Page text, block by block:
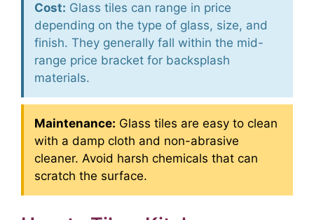
Cost: Glass tiles can range in price
depending on the type of glass, size, and
finish. They generally fall within the mid-
range price bracket for backsplash
materials.
Maintenance: Glass tiles are easy to clean
with a damp cloth and non-abrasive
cleaner. Avoid harsh chemicals that can
scratch the surface.